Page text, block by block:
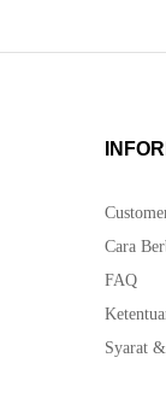
Cara
FAQ
Syarat